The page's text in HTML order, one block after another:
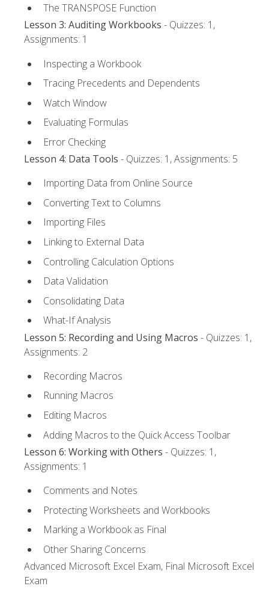
The TRANSPOSE Function
Lesson 3: Auditing Workbooks - Quizzes: 1,
Assignments: 1
Inspecting a Workbook
Tracing Precedents and Dependents
Watch Window
Evaluating Formulas
Error Checking
Lesson 4: Data Tools - Quizzes: 1, Assignments: 5
Importing Data from Online Source
Converting Text to Columns
Importing Files
Linking to External Data
Controlling Calculation Options
Data Validation
Consolidating Data
What-If Analysis
Lesson 5: Recording and Using Macros - Quizzes: 1,
Assignments: 2
Recording Macros
Running Macros
Editing Macros
Adding Macros to the Quick Access Toolbar
Lesson 6: Working with Others - Quizzes: 1,
Assignments: 1
Comments and Notes
Protecting Worksheets and Workbooks
Marking a Workbook as Final
Other Sharing Concerns
Advanced Microsoft Excel Exam, Final Microsoft Excel
Exam